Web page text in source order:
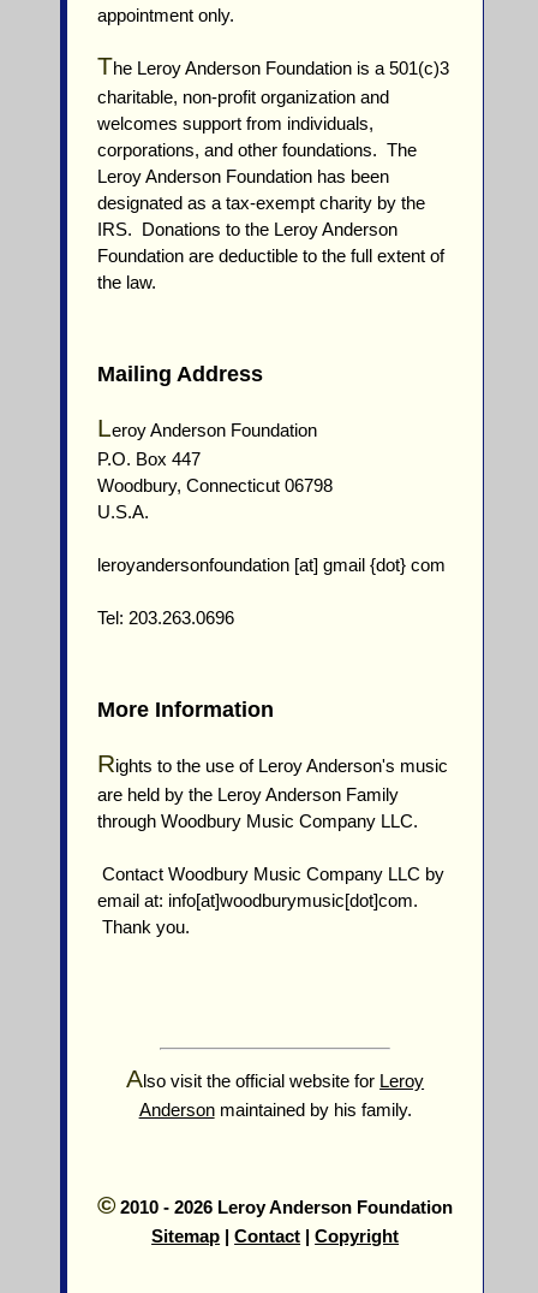
appointment only.
The Leroy Anderson Foundation is a 501(c)3
charitable, non-profit organization and
welcomes support from individuals,
corporations, and other foundations. The
Leroy Anderson Foundation has been
designated as a tax-exempt charity by the
IRS. Donations to the Leroy Anderson
Foundation are deductible to the full extent of
the law.
Mailing Address
Leroy Anderson Foundation
P.O. Box 447
Woodbury, Connecticut 06798
U.S.A.
leroyandersonfoundation [at] gmail {dot} com
Tel: 203.263.0696
More Information
Rights to the use of Leroy Anderson's music
are held by the Leroy Anderson Family
through Woodbury Music Company LLC.
Contact Woodbury Music Company LLC by
email at: info[at]woodburymusic[dot]com.
Thank you.
Also visit the official website for Leroy
Andersonmaintained by his family.
© 2010 - 2026 Leroy Anderson Foundation
Sitemap |Contact |Copyright